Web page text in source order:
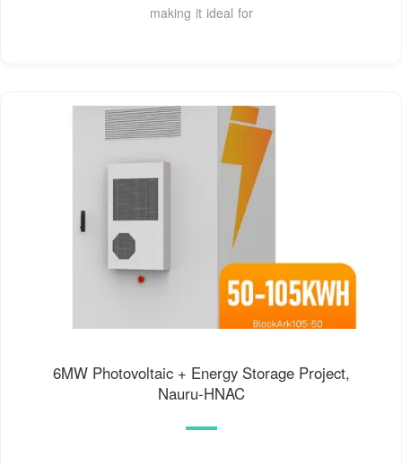
making it ideal for
6MW Photovoltaic + Energy Storage Project,
Nauru-HNAC